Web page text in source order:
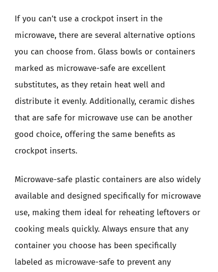
If you can’t use a crockpot insert in the
microwave, there are several alternative options
you can choose from. Glass bowls or containers
marked as microwave-safe are excellent
substitutes, as they retain heat well and
distribute it evenly. Additionally, ceramic dishes
that are safe for microwave use can be another
good choice, offering the same benefits as
crockpot inserts.
Microwave-safe plastic containers are also widely
available and designed specifically for microwave
use, making them ideal for reheating leftovers or
cooking meals quickly. Always ensure that any
container you choose has been specifically
labeled as microwave-safe to prevent any